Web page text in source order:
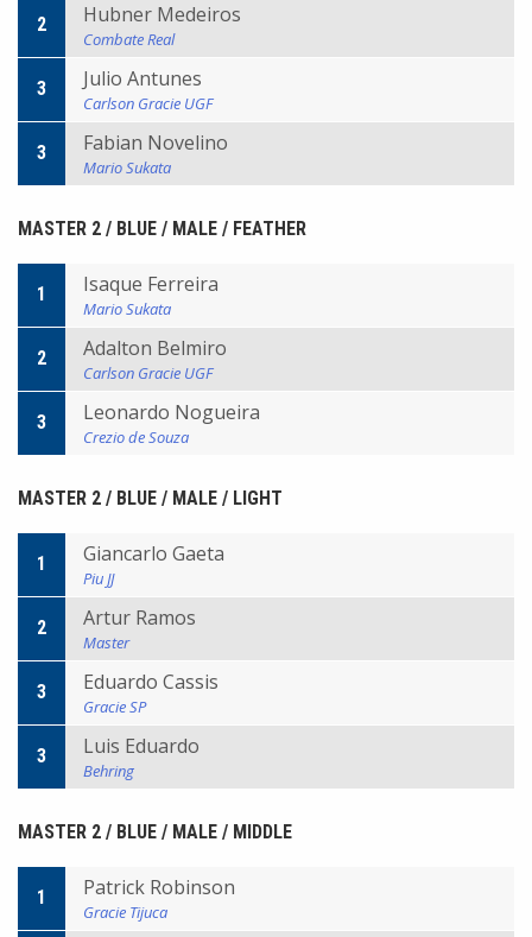
2 Hubner Medeiros
Combate Real
3 Julio Antunes
Carlson Gracie UGF
3 Fabian Novelino
Mario Sukata
MASTER 2 / BLUE / MALE / FEATHER
1 Isaque Ferreira
Mario Sukata
2 Adalton Belmiro
Carlson Gracie UGF
3 Leonardo Nogueira
Crezio de Souza
MASTER 2 / BLUE / MALE / LIGHT
1 Giancarlo Gaeta
Piu JJ
2 Artur Ramos
Master
3 Eduardo Cassis
Gracie SP
3 Luis Eduardo
Behring
MASTER 2 / BLUE / MALE / MIDDLE
1 Patrick Robinson
Gracie Tijuca